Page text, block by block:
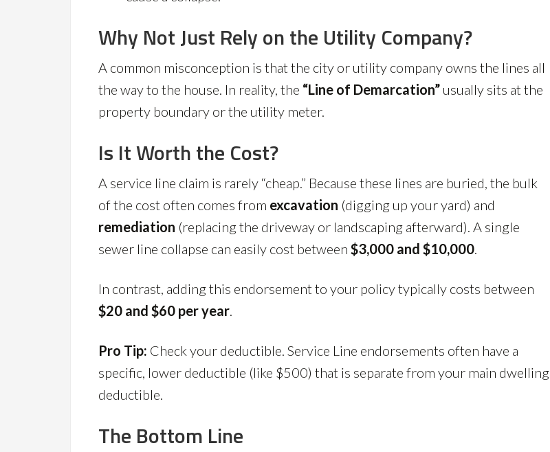
Why Not Just Rely on the Utility Company?
A common misconception is that the city or utility company owns the lines all
the way to the house. In reality, the “Line of Demarcation” usually sits at the
property boundary or the utility meter.
Is It Worth the Cost?
A service line claim is rarely “cheap.” Because these lines are buried, the bulk
of the cost often comes from excavation (digging up your yard) and
remediation (replacing the driveway or landscaping afterward). A single
sewer line collapse can easily cost between $3,000 and $10,000
In contrast, adding this endorsement to your policy typically costs between
$20 and $60 per year
Pro Tip: Check your deductible. Service Line endorsements often have a
specific, lower deductible (like $500) that is separate from your main dwelling
deductible.
The Bottom Line